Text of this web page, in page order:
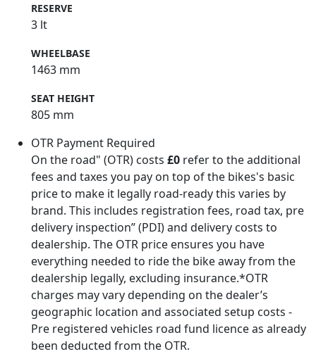
RESERVE
3 lt
WHEELBASE
1463 mm
SEAT HEIGHT
805 mm
OTR Payment Required
On the road" (OTR) costs £0 refer to the additional
fees and taxes you pay on top of the bikes's basic
price to make it legally road-ready this varies by
brand. This includes registration fees, road tax, pre
delivery inspection” (PDI) and delivery costs to
dealership. The OTR price ensures you have
everything needed to ride the bike away from the
dealership legally, excluding insurance.*OTR
charges may vary depending on the dealer’s
geographic location and associated setup costs -
Pre registered vehicles road fund licence as already
been deducted from the OTR.